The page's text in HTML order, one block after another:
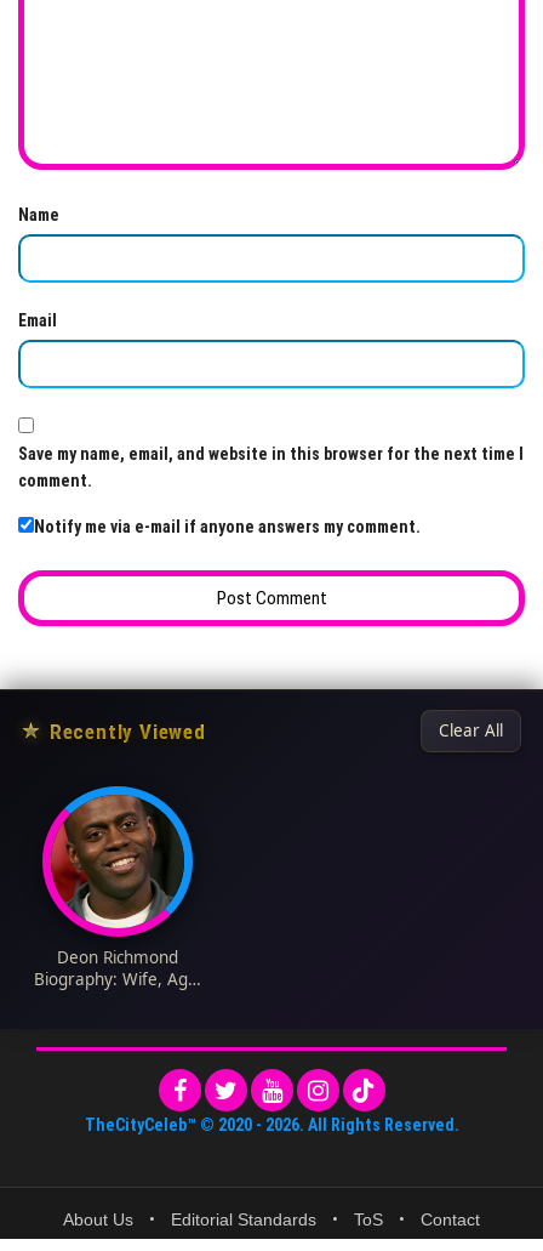
Name
Email
Save my name, email, and website in this browser for the next time I
comment.
Notify me via e-mail if anyone answers my comment.
★ Recently Viewed Clear All
Deon Richmond
Biography: Wife, Age,
Career, Awards
TheCityCeleb™ © 2020 - 2026. All Rights Reserved.
About Us • Editorial Standards • ToS • Contact